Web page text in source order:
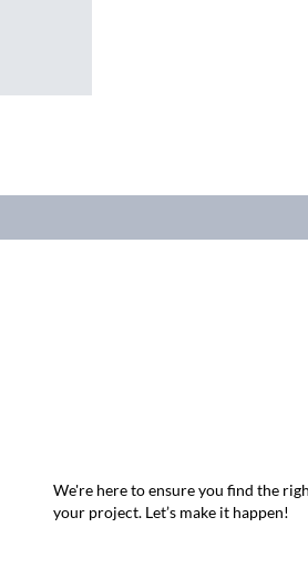
We're here to ensure you find the
your project. Let’s make it happen!